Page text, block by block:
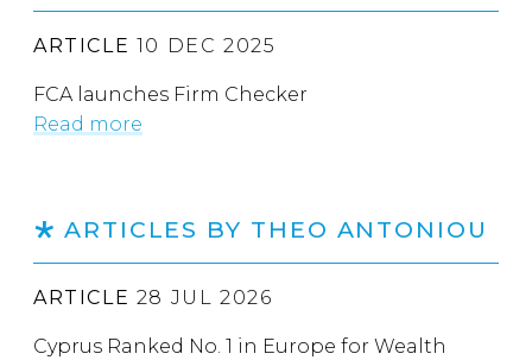
ARTICLE 10 DEC 2025
FCA launches Firm Checker
Read more
ARTICLES BY THEO ANTONIOU
ARTICLE 28 JUL 2026
Cyprus Ranked No. 1 in Europe for Wealth